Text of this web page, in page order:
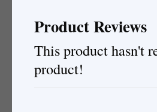
Product Reviews
This product hasn't
product!